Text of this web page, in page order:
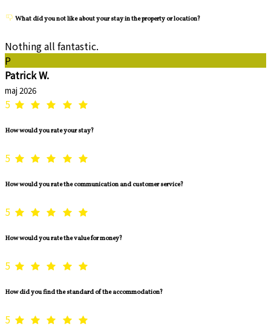
What did you not like about your stay in the property or location?
Nothing all fantastic.
P
Patrick W.
maj 2026
5
How would you rate your stay?
5
How would you rate the communication and customer service?
5
How would you rate the value for money?
5
How did you find the standard of the accommodation?
5